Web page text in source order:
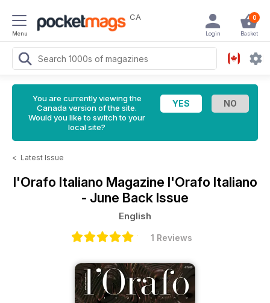
Menu
CA 0
Basket
Login
You are currently viewing the
Canada version of the site.
Would you like to switch to your
local site?
< Latest Issue
l'Orafo Italiano Magazine l'Orafo Italiano
- June Back Issue
English
1 Reviews